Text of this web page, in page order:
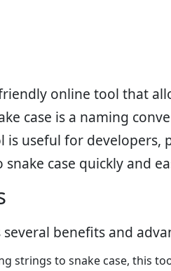
online tool that
case is a naming
is useful for developers,
case quickly and
benefits and
strings to snake case, this